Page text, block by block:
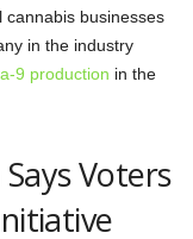
businesses
in the industry
9 production in the
Voters